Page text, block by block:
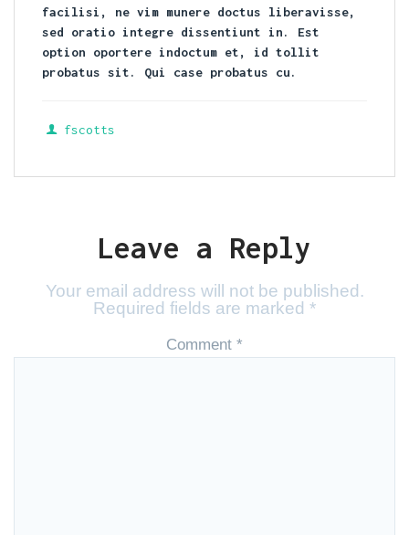
facilisi, ne vim munere doctus liberavisse,
sed oratio integre dissentiunt in. Est
option oportere indoctum et, id tollit
probatus sit. Qui case probatus cu.
fscotts
Leave a Reply
Your email address will not be published.
Required fields are marked *
Comment *